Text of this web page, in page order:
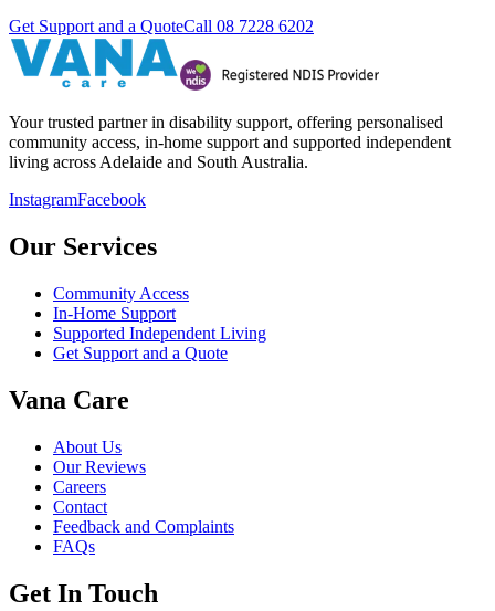
Get Support and a QuoteCall 08 7228 6202
Your trusted partner in disability support, offering personalised
community access, in-home support and supported independent
living across Adelaide and South Australia.
InstagramFacebook
Our Services
Community Access
In-Home Support
Supported Independent Living
Get Support and a Quote
Vana Care
About Us
Our Reviews
Careers
Contact
Feedback and Complaints
FAQs
Get In Touch